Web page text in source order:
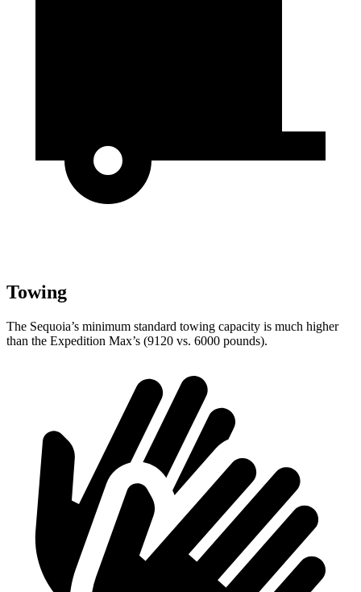
Towing
The Sequoia’s minimum standard towing capacity is much higher
than the Expedition Max’s (9120 vs. 6000 pounds).